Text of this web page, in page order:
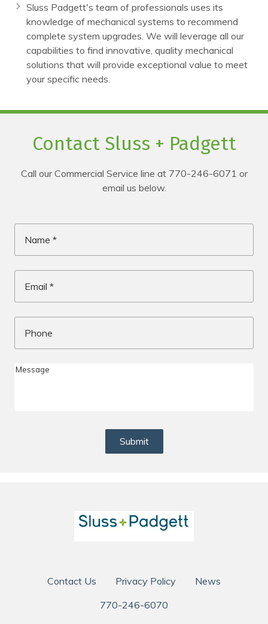
Sluss Padgett's team of professionals uses its
knowledge of mechanical systems to recommend
complete system upgrades. We will leverage all our
capabilities to find innovative, quality mechanical
solutions that will provide exceptional value to meet
your specific needs.
Contact Sluss + Padgett
Call our Commercial Service line at 770-246-6071 or
email us below.
Submit
Contact Us Privacy Policy
News
770-246-6070